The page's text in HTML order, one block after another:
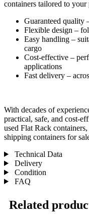
containers tailored to your
Guaranteed quality
Flexible design –
Easy handling –
cargo
Cost-effective –
applications
Fast delivery –
With decades of
practical, safe, and cost-
used Flat Rack
shipping containers for
Technical Data
Delivery
Condition
FAQ
Related